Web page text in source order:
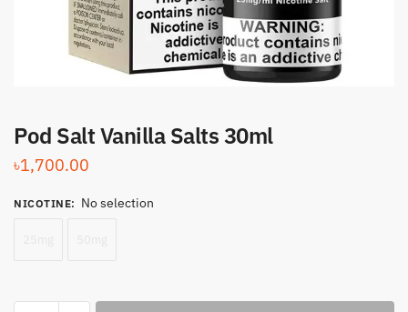
Pod Salt Vanilla Salts 30ml
৳1,700.00
NICOTINE: No selection